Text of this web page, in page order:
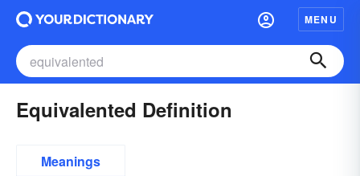
MENU
Equivalented Definition
Meanings